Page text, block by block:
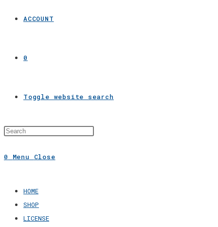
ACCOUNT
0
Toggle website search
0 Menu Close
HOME
SHOP
LICENSE